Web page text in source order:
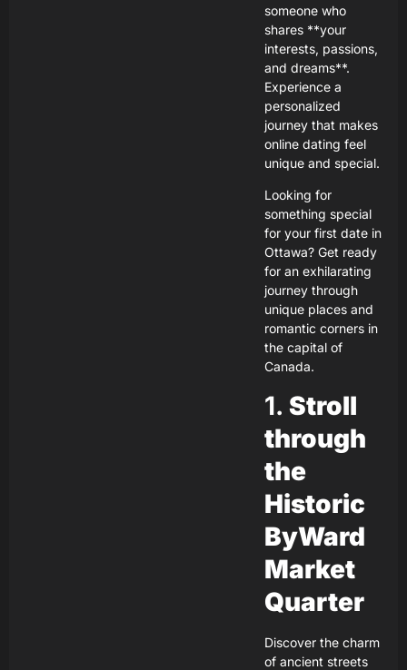
someone who
shares **your
interests, passions,
and dreams**.
Experience a
personalized
journey that makes
online dating feel
unique and special.
Looking for
something special
for your first date in
Ottawa? Get ready
for an exhilarating
journey through
unique places and
romantic corners in
the capital of
Canada.
1. Stroll
through
the
Historic
ByWard
Market
Quarter
Discover the charm
of ancient streets